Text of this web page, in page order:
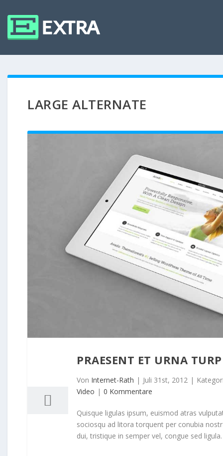
LARGE ALTERNATE
PRAESENT ET URNA
Von Internet-Rath | Juli 31st, 2012 |
Video | 0 Kommentare
Quisque ligulas ipsum, euismod atras
sociosqu ad litora torquent per conubia
dui, tristique in semper vel, congue sed